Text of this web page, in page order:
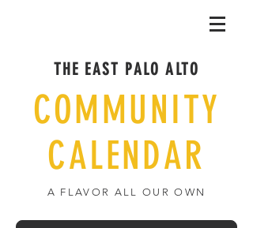
THE EAST PALO ALTO
COMMUNITY
CALENDAR
A FLAVOR ALL OUR OWN